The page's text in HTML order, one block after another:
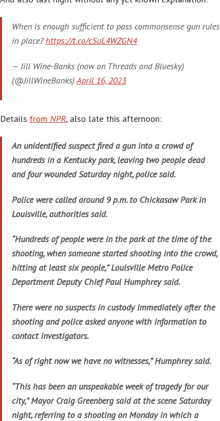
When is enough sufficient to pass commonsense gun rules
in place?https://t.co/cSuL4WZGN4
— Jill Wine-Banks (now on Threads and Bluesky)
(@JillWineBanks)April 16, 2023
Details from NPR, also late this afternoon:
An unidentified suspect fired a gun into a crowd of
hundreds in a Kentucky park, leaving two people dead
and four wounded Saturday night, police said.
Police were called around 9 p.m. to Chickasaw Park in
Louisville, authorities said.
“Hundreds of people were in the park at the time of the
shooting, when someone started shooting into the crowd,
hitting at least six people,” Louisville Metro Police
Department Deputy Chief Paul Humphrey said.
There were no suspects in custody immediately after the
shooting and police asked anyone with information to
contact investigators.
“As of right now we have no witnesses,” Humphrey said.
“This has been an unspeakable week of tragedy for our
city,” Mayor Craig Greenberg said at the scene Saturday
night, referring to a shooting on Monday in which a